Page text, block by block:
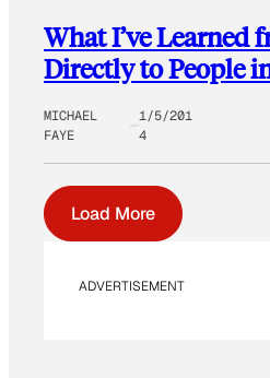
What I’ve Learned
Directly to People
MICHAEL
FAYE
1/5/201
4
Load More
ADVERTISEMENT